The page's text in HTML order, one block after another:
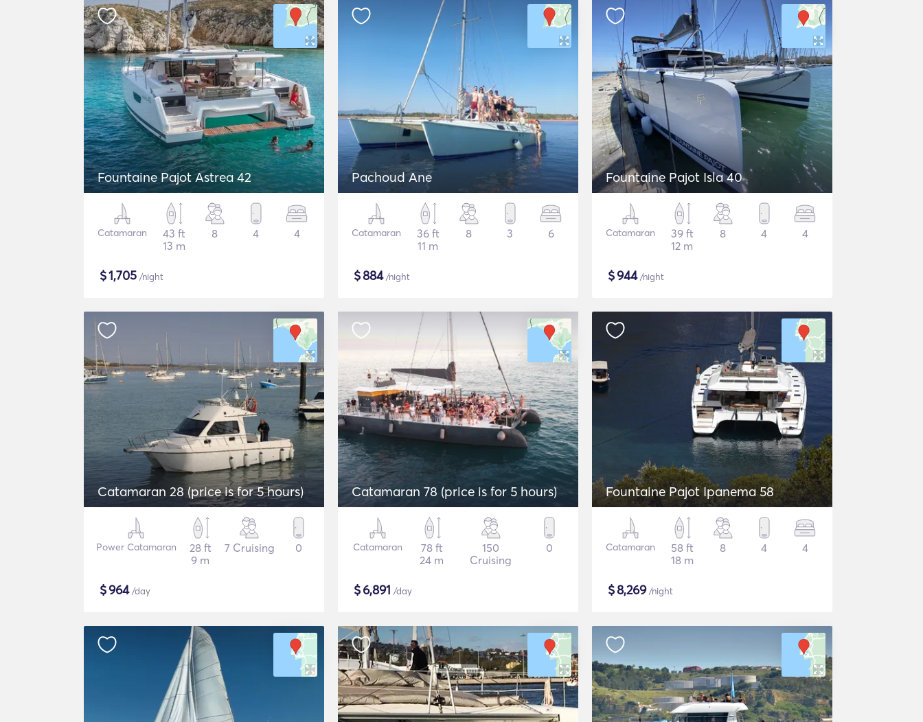
Fountaine Pajot Astrea 42
Catamaran
43 ft
13 m
8 4 4
$1,705 /night
Pachoud Ane
Catamaran
36 ft
11 m
8 3 6
$884/night
Fountaine Pajot Isla 40
Catamaran
39 ft
12 m
8 4 4
$944/night
Catamaran 28 (price is for 5 hours)
Power Catamaran
28 ft
9 m
7 Cruising 0
$964/day
Catamaran 78 (price is for 5 hours)
Catamaran
78 ft
24 m
150
Cruising
0
$6,891 /day
Fountaine Pajot Ipanema 58
Catamaran
58 ft
18 m
8 4 4
$8,269/night